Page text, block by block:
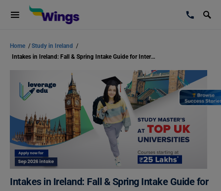
Home /Study in Ireland /
Intakes in Ireland: Fall & Spring Intake Guide for International Students
Intakes in Ireland: Fall & Spring Intake Guide for